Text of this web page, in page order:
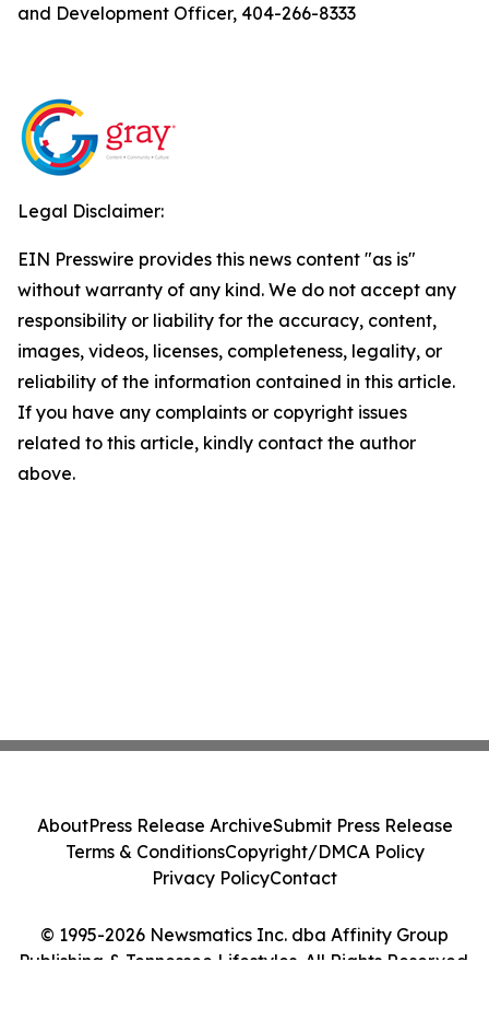
and Development Officer, 404-266-8333
Legal Disclaimer:
EIN Presswire provides this news content "as is"
without warranty of any kind. We do not accept any
responsibility or liability for the accuracy, content,
images, videos, licenses, completeness, legality, or
reliability of the information contained in this article.
If you have any complaints or copyright issues
related to this article, kindly contact the author
above.
© 1995-2026 Newsmatics Inc. dba Affinity Group
Publishing & Tennessee Lifestyles. All Rights Reserved.
AboutPress Release ArchiveSubmit Press Release
Terms & ConditionsCopyright/DMCA Policy
Privacy PolicyContact